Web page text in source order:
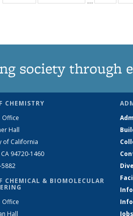
135
society through
CHEMISTRY
Office
Hall
of California
94720-1460
5882
CHEMICAL & BIOMOLECULAR
Office
Hall
Jobs